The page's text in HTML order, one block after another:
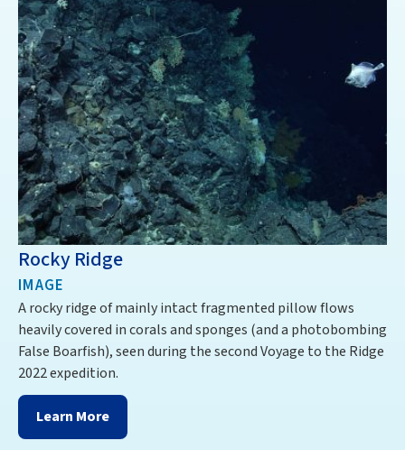
Rocky Ridge
IMAGE
A rocky ridge of mainly intact fragmented pillow flows
heavily covered in corals and sponges (and a photobombing
False Boarfish), seen during the second Voyage to the Ridge
2022 expedition.
Learn More